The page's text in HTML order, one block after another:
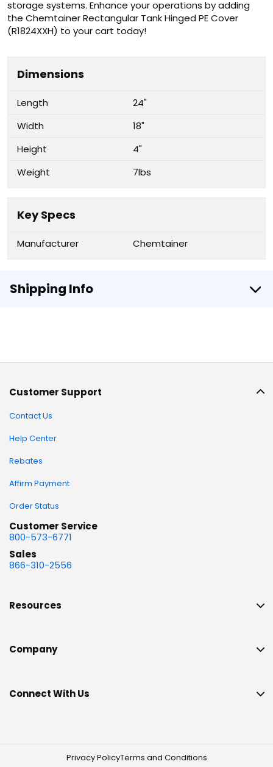
storage systems. Enhance your operations by adding
the Chemtainer Rectangular Tank Hinged PE Cover
(R1824XXH) to your cart today!
Dimensions
Length
24"
Width
18"
Height
4"
Weight
7lbs
Key Specs
Manufacturer Chemtainer
Shipping Info
Customer Support
Contact Us
Help Center
Rebates
Affirm Payment
Order Status
Customer Service
800-573-6771
Sales
866-310-2556
Resources
Company
Connect With Us
Privacy PolicyTerms and Conditions